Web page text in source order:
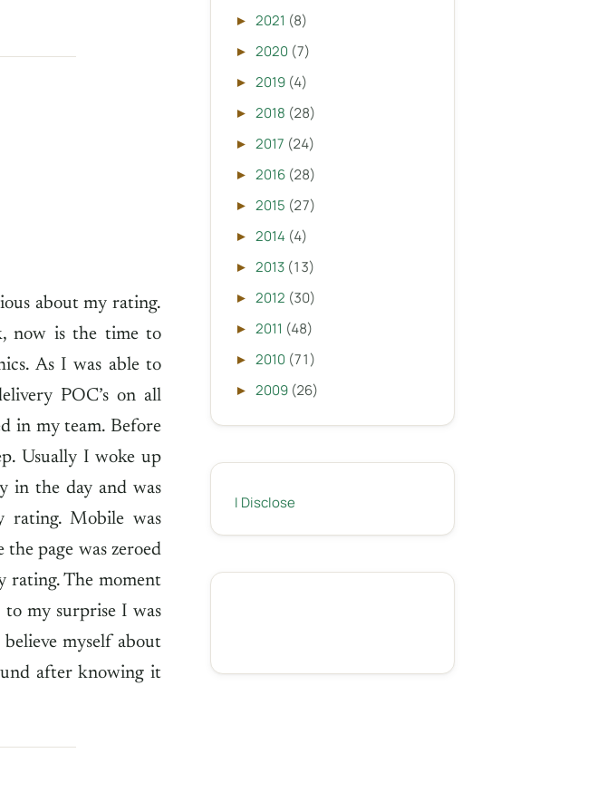
about my rating.
now is the time to
As I was able to
POC’s on all
in my team. Before
Usually I woke up
in the day and was
rating. Mobile was
page was zeroed
rating. The moment
to my surprise I was
myself about
after knowing it
► 2021 (8)
► 2020 (7)
► 2019 (4)
► 2018 (28)
► 2017 (24)
► 2016 (28)
► 2015 (27)
► 2014 (4)
► 2013 (13)
► 2012 (30)
► 2011 (48)
► 2010 (71)
► 2009 (26)
I Disclose